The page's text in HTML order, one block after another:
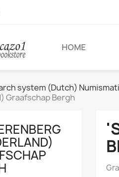
HOME
system (Dutch)
Graafschap Bergh